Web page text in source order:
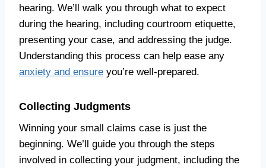
hearing. We’ll walk you through what to expect
during the hearing, including courtroom etiquette,
presenting your case, and addressing the judge.
Understanding this process can help ease any
anxiety and ensure you’re well-prepared.
Collecting Judgments
Winning your small claims case is just the
beginning. We’ll guide you through the steps
involved in collecting your judgment, including the